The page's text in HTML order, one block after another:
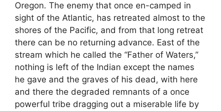
Oregon. The enemy that once en-camped in
sight of the Atlantic, has retreated almost to the
shores of the Pacific, and from that long retreat
there can be no returning advance. East of the
stream which he called the “Father of Waters,”
nothing is left of the Indian except the names
he gave and the graves of his dead, with here
and there the degraded remnants of a once
powerful tribe dragging out a miserable life by